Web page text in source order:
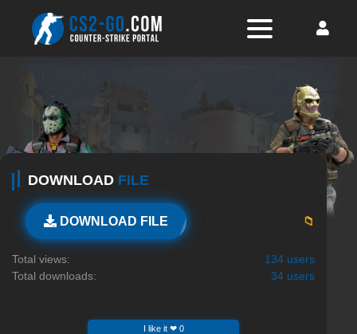
DOWNLOAD FILE
DOWNLOAD FILE 📁
Total views:
134 users
Total downloads:
34 users
I like it ❤ 0